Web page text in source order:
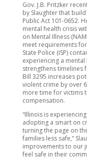
Gov. J.B. Pritzker
by Slaughter that build
Public Act 101-0652.
mental health crisis
on Mental Illness
meet requirements
State Police (ISP)
experiencing a
strengthens timelines
Bill 3295 increases
violent crime by over
more time for victims
compensation.
“Illinois is
adopting a smart on
turning the page on
families less safe,”
improvements to our
feel safe in their